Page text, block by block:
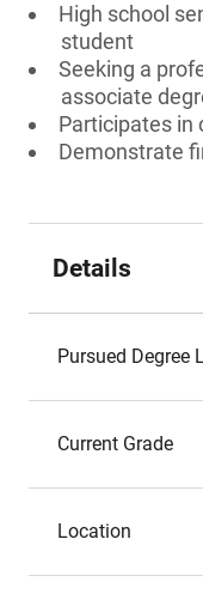
High school
student
Seeking a
associate
Participates in
Demonstrate
Details
Pursued Degree
Current Grade
Location